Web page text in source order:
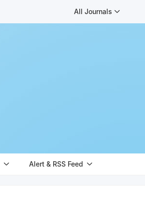
All Journals
Alert & RSS Feed